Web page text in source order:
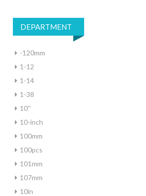
DEPARTMENT
-120mm
1-12
1-14
1-38
10''
10-inch
100mm
100pcs
101mm
107mm
10in